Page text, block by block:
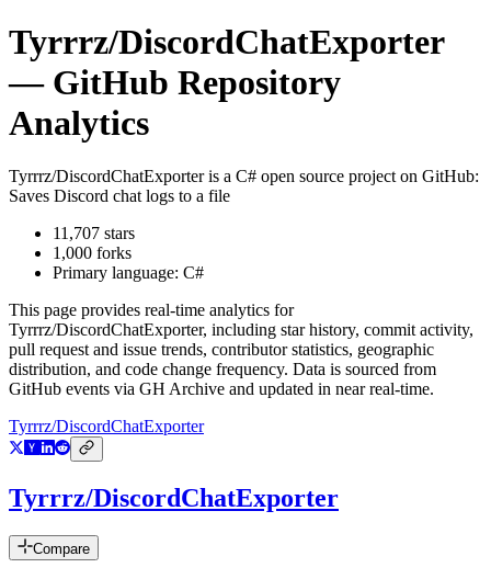
Tyrrrz/DiscordChatExporter
— GitHub Repository
Analytics
Tyrrrz/DiscordChatExporteris a C# open source project on GitHub:
Saves Discord chat logs to a file
11,707 stars
1,000 forks
Primary language: C#
This page provides real-time analytics for
Tyrrrz/DiscordChatExporter, including star history, commit activity,
pull request and issue trends, contributor statistics, geographic
distribution, and code change frequency. Data is sourced from
GitHub events via GH Archive and updated in near real-time.
Tyrrrz/DiscordChatExporter
Tyrrrz/DiscordChatExporter
Compare